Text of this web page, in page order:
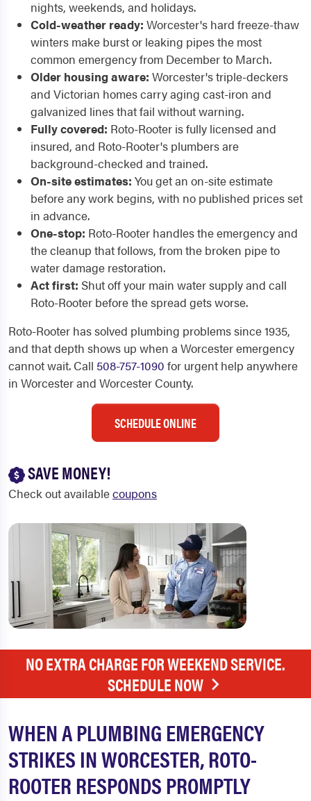
nights, weekends, and holidays.
Cold-weather ready: Worcester's hard freeze-thaw
winters make burst or leaking pipes the most
common emergency from December to March.
Older housing aware: Worcester's triple-deckers
and Victorian homes carry aging cast-iron and
galvanized lines that fail without warning.
Fully covered: Roto-Rooter is fully licensed and
insured, and Roto-Rooter's plumbers are
background-checked and trained.
On-site estimates: You get an on-site estimate
before any work begins, with no published prices set
in advance.
One-stop: Roto-Rooter handles the emergency and
the cleanup that follows, from the broken pipe to
water damage restoration.
Act first: Shut off your main water supply and call
Roto-Rooter before the spread gets worse.
Roto-Rooter has solved plumbing problems since 1935,
and that depth shows up when a Worcester emergency
cannot wait. Call 508-757-1090 for urgent help anywhere
in Worcester and Worcester County.
SCHEDULE ONLINE
SAVE MONEY!
Check out availablecoupons
NO EXTRA CHARGE FOR WEEKEND SERVICE.
SCHEDULE NOW
WHEN A PLUMBING EMERGENCY
STRIKES IN WORCESTER, ROTO-
ROOTER RESPONDS PROMPTLY